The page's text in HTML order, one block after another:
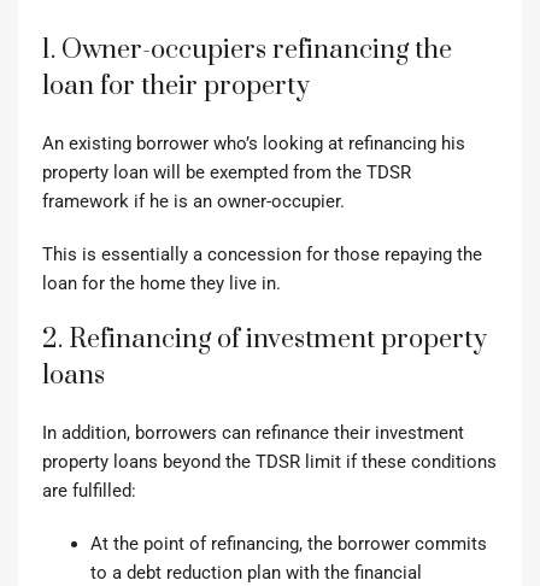
1. Owner-occupiers refinancing the
loan for their property
An existing borrower who’s looking at refinancing his
property loan will be exempted from the TDSR
framework if he is an owner-occupier.
This is essentially a concession for those repaying the
loan for the home they live in.
2. Refinancing of investment property
loans
In addition, borrowers can refinance their investment
property loans beyond the TDSR limit if these conditions
are fulfilled:
At the point of refinancing, the borrower commits
to a debt reduction plan with the financial